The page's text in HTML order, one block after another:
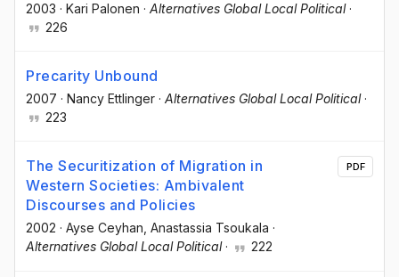
2003 · Kari Palonen · Alternatives Global Local Political·
226
Precarity Unbound
2007 · Nancy Ettlinger · Alternatives Global Local Political·
223
The Securitization of Migration in
Western Societies: Ambivalent
Discourses and Policies
2002 · Ayse Ceyhan, Anastassia Tsoukala ·
Alternatives Global Local Political· 222
PDF